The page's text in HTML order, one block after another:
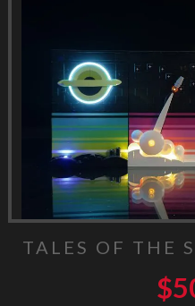
TALES OF THE
$